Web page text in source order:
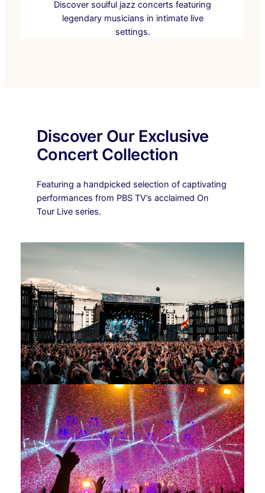
Discover soulful jazz concerts featuring
legendary musicians in intimate live
settings.
Discover Our Exclusive
Concert Collection
Featuring a handpicked selection of captivating
performances from PBS TV’s acclaimed On
Tour Live series.